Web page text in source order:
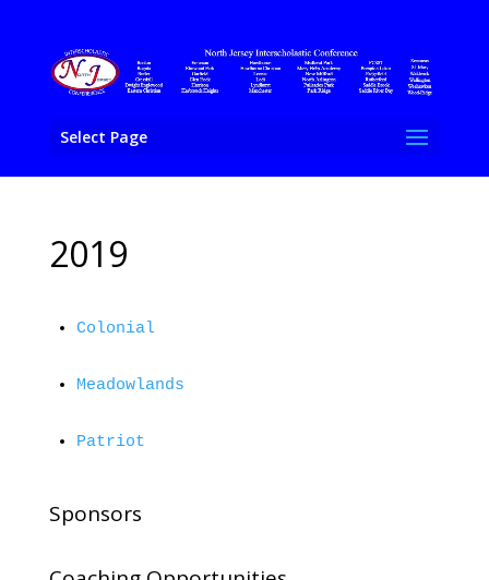
Select Page
2019
Colonial
Meadowlands
Patriot
Sponsors